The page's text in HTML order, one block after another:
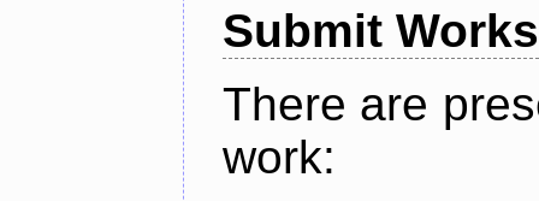
Submit Works
There are
work: